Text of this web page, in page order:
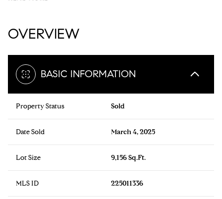
OVERVIEW
BASIC INFORMATION
Property Status Sold
Date Sold March 4, 2025
Lot Size 9,156 Sq.Ft.
MLS ID 225011336